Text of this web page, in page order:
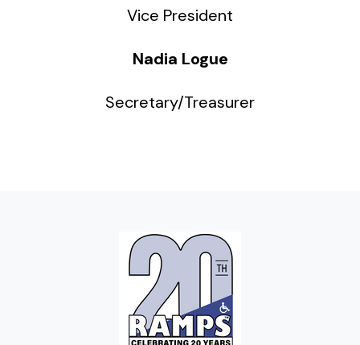
Vice President
Nadia Logue
Secretary/Treasurer